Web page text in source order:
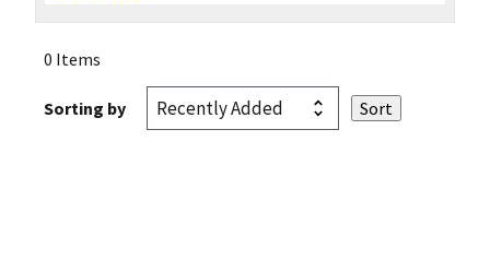
0 Items
Sorting by